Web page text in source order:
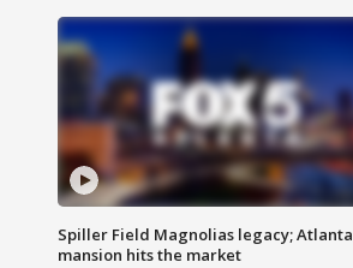
Spiller Field Magnolias legacy; Atlanta
mansion hits the market